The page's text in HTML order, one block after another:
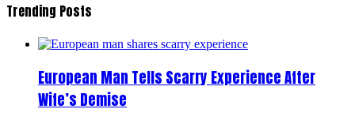
Trending Posts
European Man Tells Scarry Experience After
Wife’s Demise